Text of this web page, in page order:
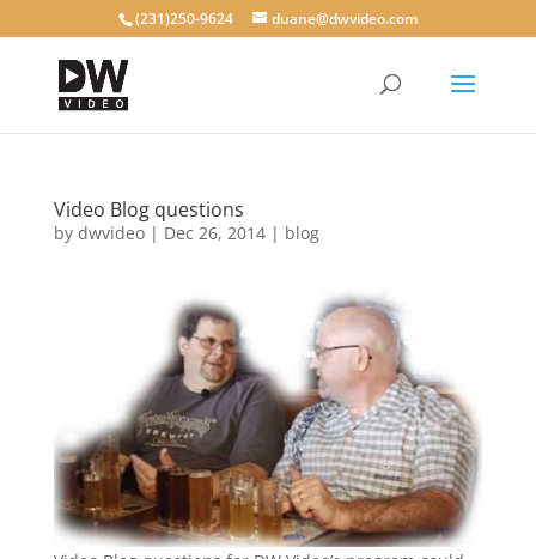
(231)250-9624 duane@dwvideo.com
Video Blog questions
by dwvideo| Dec 26, 2014| blog